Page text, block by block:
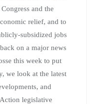
and the
relief, and to
subsidized jobs
on a major news
this week to put
we look at the latest
and
legislative